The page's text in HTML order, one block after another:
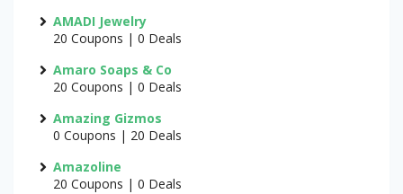
AMADI Jewelry
20 Coupons | 0 Deals
Amaro Soaps & Co
20 Coupons | 0 Deals
Amazing Gizmos
0 Coupons | 20 Deals
Amazoline
20 Coupons | 0 Deals